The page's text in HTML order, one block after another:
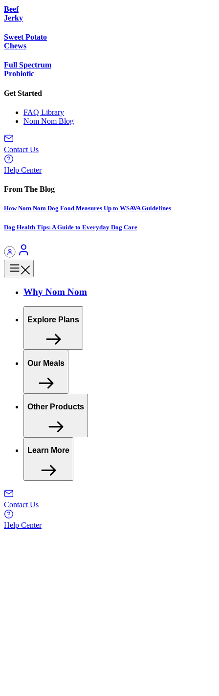
Beef
Jerky
Sweet Potato
Chews
Full Spectrum
Probiotic
Get Started
FAQ Library
Nom Nom Blog
Contact Us
Help Center
From The Blog
How Nom Nom Dog Food Measures Up to WSAVA Guidelines
Dog Health Tips: A Guide to Everyday Dog Care
Why Nom Nom
Explore Plans
Our Meals
Other Products
Learn More
Contact Us
Help Center